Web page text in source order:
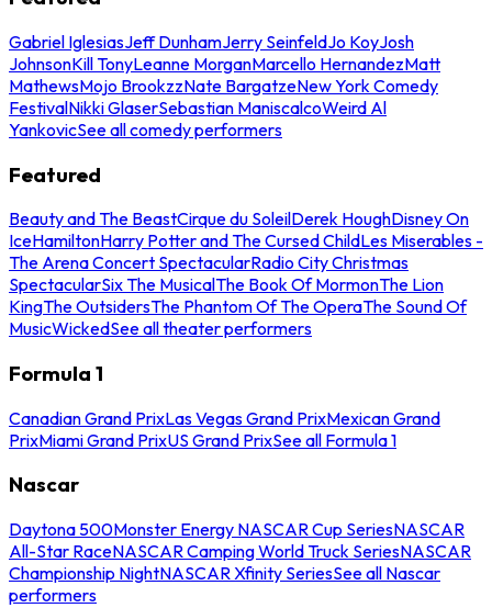
Gabriel IglesiasJeff DunhamJerry SeinfeldJo KoyJosh
JohnsonKill TonyLeanne MorganMarcello HernandezMatt
MathewsMojo BrookzzNate BargatzeNew York Comedy
FestivalNikki GlaserSebastian ManiscalcoWeird Al
YankovicSee all comedy performers
Featured
Beauty and The BeastCirque du SoleilDerek HoughDisney On
IceHamiltonHarry Potter and The Cursed ChildLes Miserables -
The Arena Concert SpectacularRadio City Christmas
SpectacularSix The MusicalThe Book Of MormonThe Lion
KingThe OutsidersThe Phantom Of The OperaThe Sound Of
MusicWickedSee all theater performers
Formula 1
Canadian Grand PrixLas Vegas Grand PrixMexican Grand
PrixMiami Grand PrixUS Grand PrixSee all Formula 1
Nascar
Daytona 500Monster Energy NASCAR Cup SeriesNASCAR
All-Star RaceNASCAR Camping World Truck SeriesNASCAR
Championship NightNASCAR Xfinity SeriesSee all Nascar
performers